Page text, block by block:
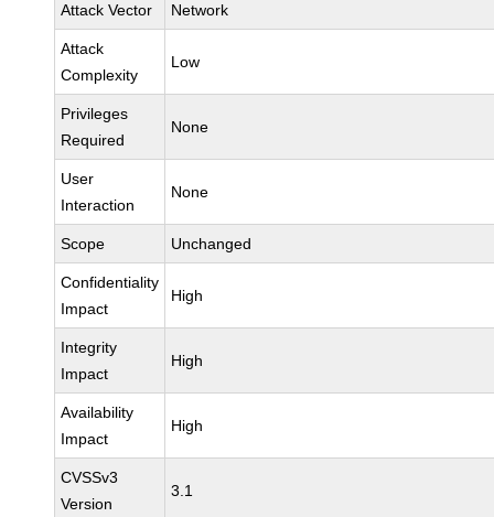
Attack Vector Network
Attack
Complexity
Low
Privileges
Required
None
User
Interaction
None
Scope Unchanged
Confidentiality
Impact
High
Integrity
Impact
High
Availability
Impact
High
CVSSv3
Version
3.1